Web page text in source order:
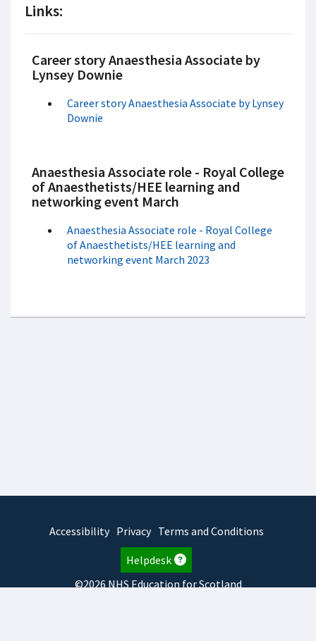
Links:
Career story Anaesthesia Associate by
Lynsey Downie
Career story Anaesthesia Associate by Lynsey
Downie
Anaesthesia Associate role - Royal College
of Anaesthetists/HEE learning and
networking event March
Anaesthesia Associate role - Royal College
of Anaesthetists/HEE learning and
networking event March 2023
Accessibility Privacy Terms and Conditions
Helpdesk
©2026 NHS Education for Scotland